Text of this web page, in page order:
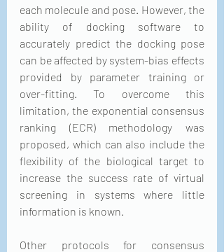
each molecule and pose. However, the
ability of docking software to
accurately predict the docking pose
can be affected by system-bias effects
provided by parameter training or
over-fitting. To overcome this
limitation, the exponential consensus
ranking (ECR) methodology was
proposed, which can also include the
flexibility of the biological target to
increase the success rate of virtual
screening in systems where little
information is known.
Other protocols for consensus